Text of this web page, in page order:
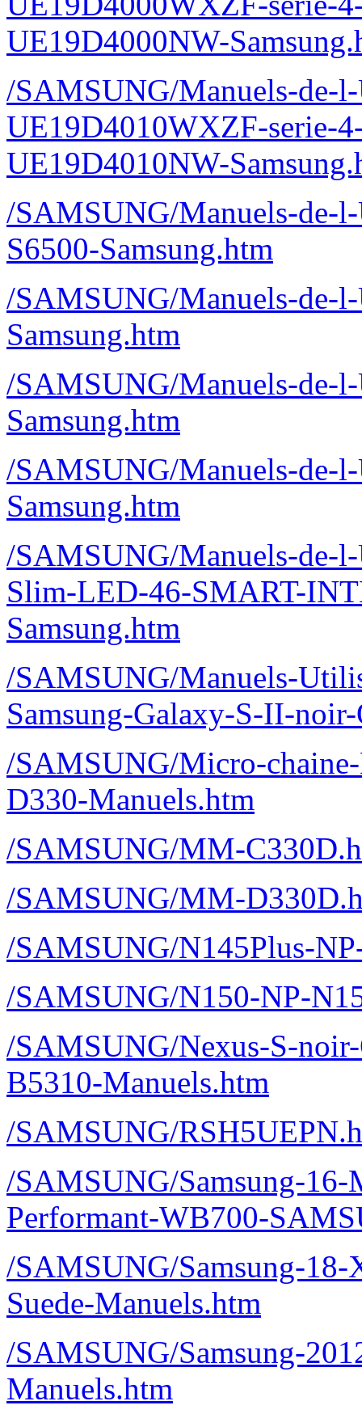
UE19D4000NW-
/SAMSUNG/Manuels-de-
UE19D4010WXZF-serie-
UE19D4010NW-
/SAMSUNG/Manuels-de-
S6500-Samsung.htm
/SAMSUNG/Manuels-de-
Samsung.htm
/SAMSUNG/Manuels-de-
Samsung.htm
/SAMSUNG/Manuels-de-
Samsung.htm
/SAMSUNG/Manuels-de-
Slim-LED-46-SMART-
Samsung.htm
/SAMSUNG/Manuels-
Samsung-Galaxy-S-II-
/SAMSUNG/Micro-
D330-Manuels.htm
/SAMSUNG/MM-
/SAMSUNG/MM-
/SAMSUNG/N145Plus-
/SAMSUNG/N150-NP-
/SAMSUNG/Nexus-S-
B5310-Manuels.htm
/SAMSUNG/
/SAMSUNG/Samsung-
Performant-WB700-
/SAMSUNG/Samsung-
Suede-Manuels.htm
/SAMSUNG/Samsung-
Manuels.htm